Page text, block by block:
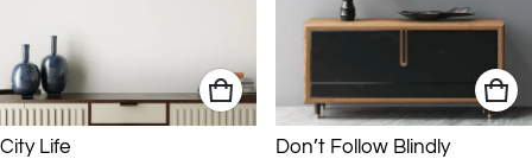
City Life Don’t Follow Blindly